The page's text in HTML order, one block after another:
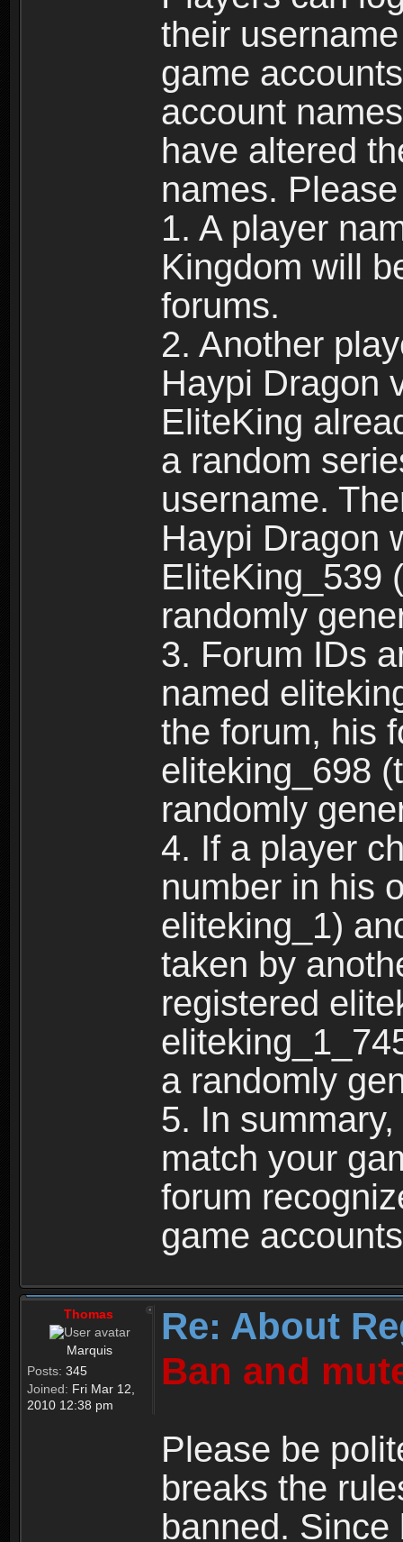
their
game
account
have altered
names.
1. A player
Kingdom will
forums.
2. Another
Haypi Dragon
EliteKing
a random
username.
Haypi Dragon
EliteKing_539
randomly
3. Forum IDs
named
the forum, his
eliteking_698
randomly
4. If a player
number in his
eliteking_1)
taken by
registered
a randomly
5. In
match your
forum
game
Thomas
Marquis
Posts: 345
Joined: Fri Mar 12,
2010 12:38 pm
Re: About
Ban and
Please be
breaks the
banned.